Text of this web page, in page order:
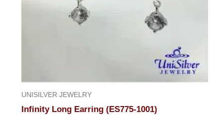
UNISILVER JEWELRY
Infinity Long Earring (ES775-1001)